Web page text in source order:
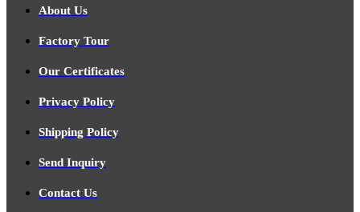
About Us
Factory Tour
Our Certificates
Privacy Policy
Shipping Policy
Send Inquiry
Contact Us